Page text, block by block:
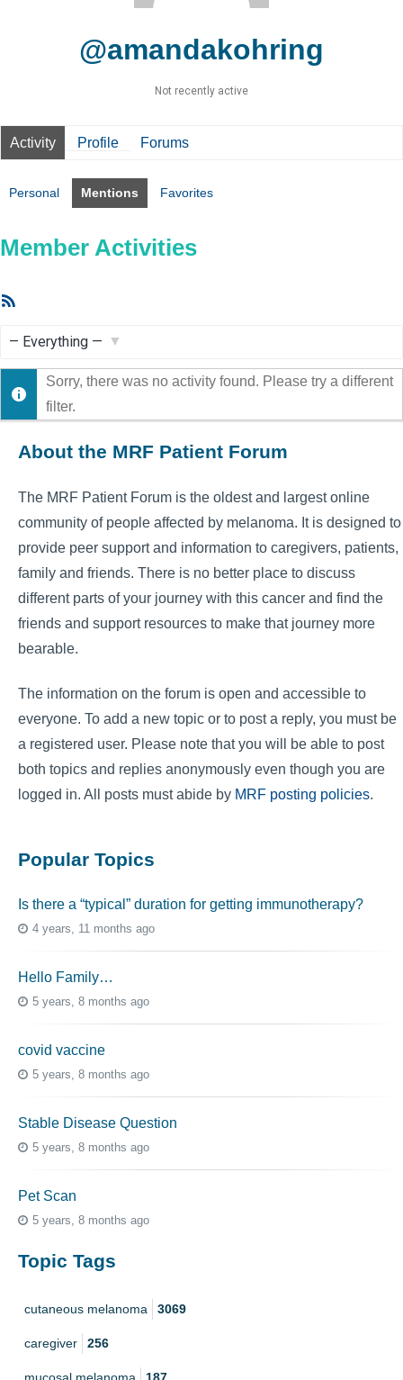
@amandakohring
Not recently active
Activity Profile Forums
Personal Mentions Favorites
Member Activities
Show:
Sorry, there was no activity found. Please try a different
filter.
About the MRF Patient Forum
The MRF Patient Forum is the oldest and largest online
community of people affected by melanoma. It is designed to
provide peer support and information to caregivers, patients,
family and friends. There is no better place to discuss
different parts of your journey with this cancer and find the
friends and support resources to make that journey more
bearable.
The information on the forum is open and accessible to
everyone. To add a new topic or to post a reply, you must be
a registered user. Please note that you will be able to post
both topics and replies anonymously even though you are
logged in. All posts must abide by MRF posting policies.
Popular Topics
Is there a “typical” duration for getting immunotherapy?
4 years, 11 months ago
Hello Family…
5 years, 8 months ago
covid vaccine
5 years, 8 months ago
Stable Disease Question
5 years, 8 months ago
Pet Scan
5 years, 8 months ago
Topic Tags
cutaneous melanoma 3069
caregiver 256
mucosal melanoma 187